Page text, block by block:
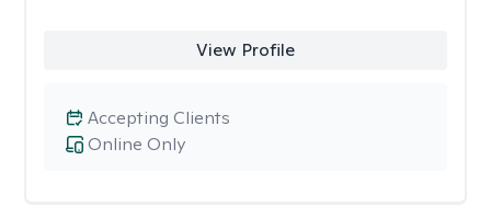
View Profile
Online Only
Accepting Clients